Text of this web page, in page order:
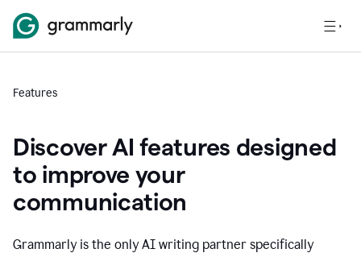
Features
Discover AI features designed
to improve your
communication
Grammarly is the only AI writing partner specifically